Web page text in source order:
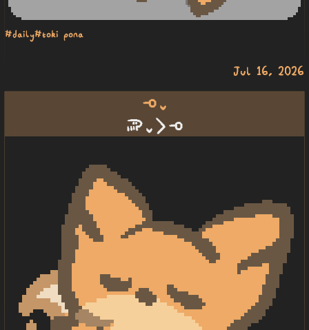
#daily#toki pona
Jul 16, 2026
lape lili
soweli lili li lape